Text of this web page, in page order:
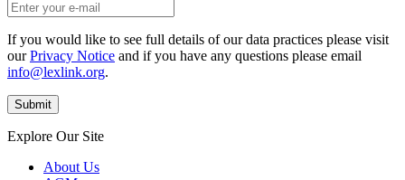
If you would like to see full details of our data practices please visit
ourPrivacy Notice and if you have any questions please email
info@lexlink.org.
Explore Our Site
About Us